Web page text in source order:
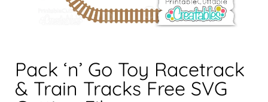
Pack ‘n’ Go Toy Racetrack
& Train Tracks Free SVG